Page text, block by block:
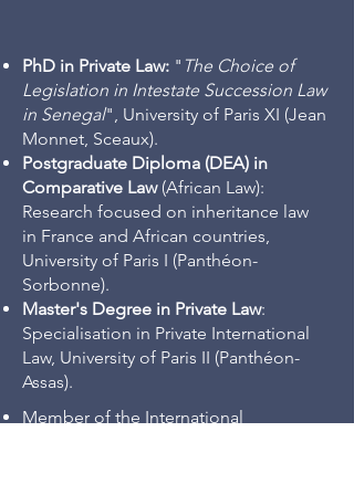
PhD in Private Law: " The Choice of
Legislation in Intestate Succession Law
in Senegal", University of Paris XI (Jean
Monnet, Sceaux).
Postgraduate Diploma (DEA) in
Comparative Law (African Law):
Research focused on inheritance law
in France and African countries,
University of Paris I (Panthéon-
Sorbonne).
Master's Degree in Private Law:
Specialisation in Private International
Law, University of Paris II (Panthéon-
Assas).
Member of the International